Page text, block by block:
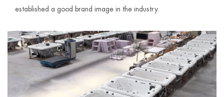
established a good brand image in the industry.